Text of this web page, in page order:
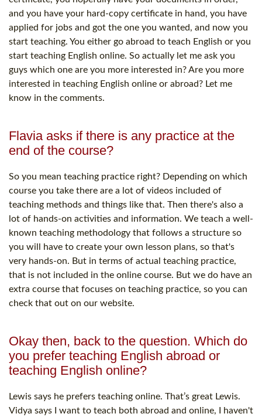
and you have your hard-copy certificate in hand, you have
applied for jobs and got the one you wanted, and now you
start teaching. You either go abroad to teach English or you
start teaching English online. So actually let me ask you
guys which one are you more interested in? Are you more
interested in teaching English online or abroad? Let me
know in the comments.
Flavia asks if there is any practice at the
end of the course?
So you mean teaching practice right? Depending on which
course you take there are a lot of videos included of
teaching methods and things like that. Then there's also a
lot of hands-on activities and information. We teach a well-
known teaching methodology that follows a structure so
you will have to create your own lesson plans, so that's
very hands-on. But in terms of actual teaching practice,
that is not included in the online course. But we do have an
extra course that focuses on teaching practice, so you can
check that out on our website.
Okay then, back to the question. Which do
you prefer teaching English abroad or
teaching English online?
Lewis says he prefers teaching online. That’s great Lewis.
Vidya says I want to teach both abroad and online, I haven't